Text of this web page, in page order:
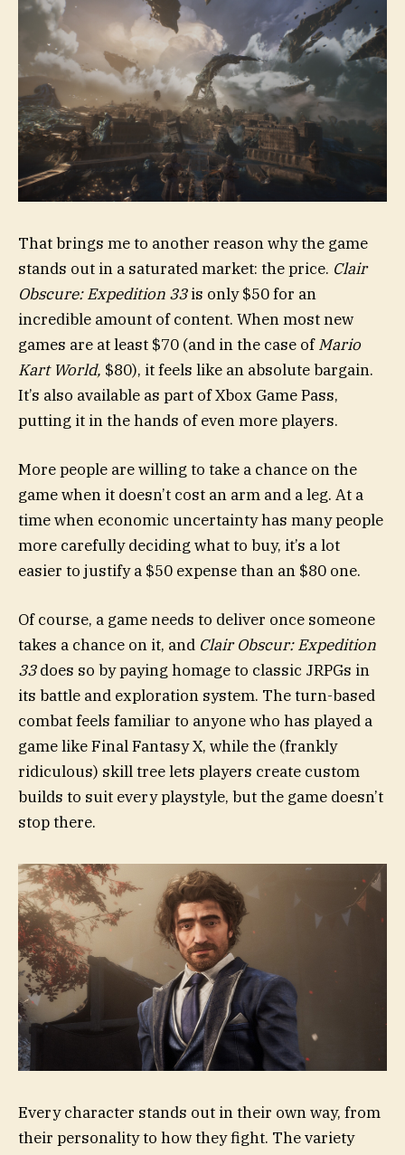
That brings me to another reason why the game
stands out in a saturated market: the price. Clair
Obscure: Expedition 33is only $50 for an
incredible amount of content. When most new
games are at least $70 (and in the case ofMario
Kart World, $80), it feels like an absolute bargain.
It’s also available as part of Xbox Game Pass,
putting it in the hands of even more players.
More people are willing to take a chance on the
game when it doesn’t cost an arm and a leg. At a
time when economic uncertainty has many people
more carefully deciding what to buy, it’s a lot
easier to justify a $50 expense than an $80 one.
Of course, a game needs to deliver once someone
takes a chance on it, and Clair Obscur: Expedition
33does so by paying homage to classic JRPGs in
its battle and exploration system. The turn-based
combat feels familiar to anyone who has played a
game like Final Fantasy X, while the (frankly
ridiculous) skill tree lets players create custom
builds to suit every playstyle, but the game doesn’t
stop there.
Every character stands out in their own way, from
their personality to how they fight. The variety